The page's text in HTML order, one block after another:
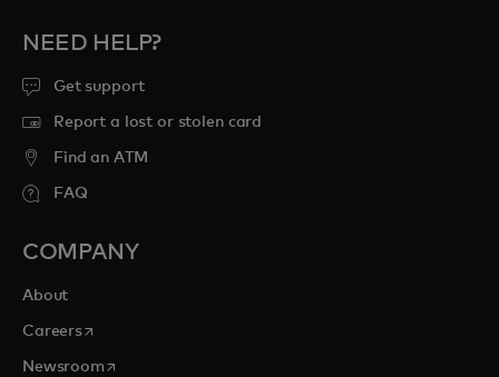
NEED HELP?
Get support
Report a lost or stolen card
Find an ATM
FAQ
COMPANY
About
Careersopens in a new tab
Newsroomopens in a new tab